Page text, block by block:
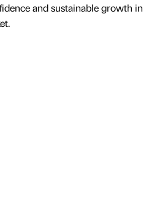
and sustainable growth in